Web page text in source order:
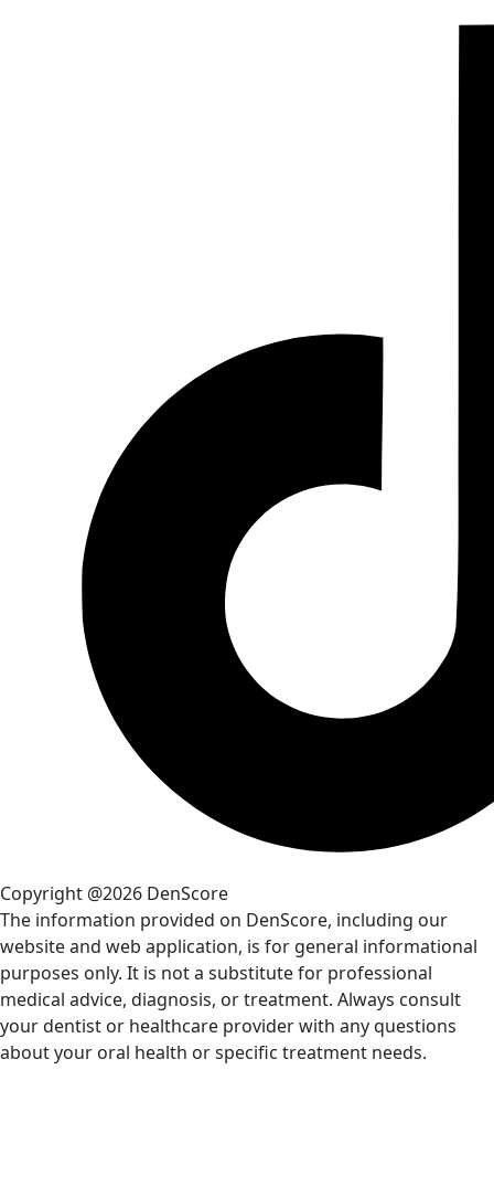
Copyright @2026 DenScore
The information provided on DenScore, including our
website and web application, is for general informational
purposes only. It is not a substitute for professional
medical advice, diagnosis, or treatment. Always consult
your dentist or healthcare provider with any questions
about your oral health or specific treatment needs.